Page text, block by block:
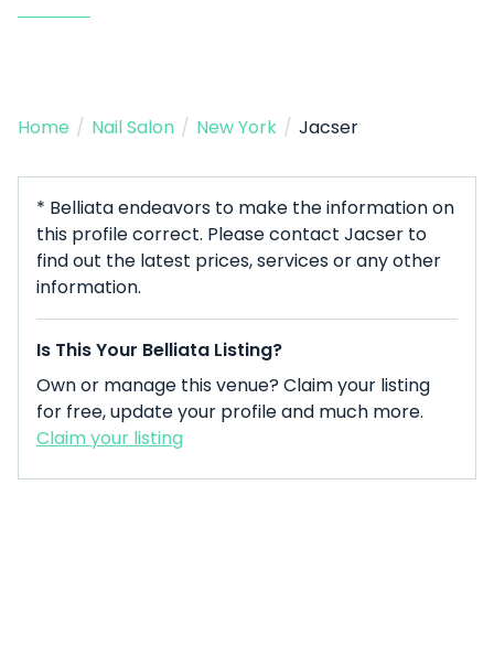
Home / Nail Salon / New York / Jacser
* Belliata endeavors to make the information on
this profile correct. Please contact Jacser to
find out the latest prices, services or any other
information.
Is This Your Belliata Listing?
Own or manage this venue? Claim your listing
for free, update your profile and much more.
Claim your listing